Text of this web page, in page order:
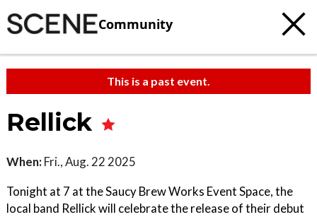
Community
This is a past event.
Rellick
When: Fri., Aug. 22 2025
Tonight at 7 at the Saucy Brew Works Event Space, the
local band Rellick will celebrate the release of their debut